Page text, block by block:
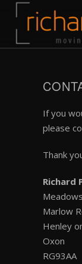
If you
please
Thank
Richard
Marlow
Henley
Oxon
RG93AA